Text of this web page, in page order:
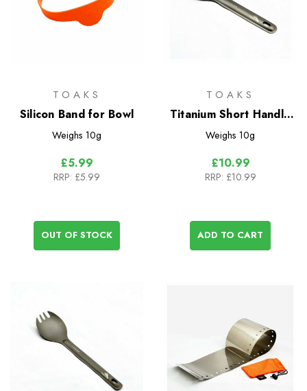
TOAKS
Silicon Band for Bowl
Weighs 10g
£5.99
RRP: £5.99
OUT OF STOCK
TOAKS
Titanium Short Handle
Spoon
Weighs 10g
£10.99
RRP: £10.99
ADD TO CART